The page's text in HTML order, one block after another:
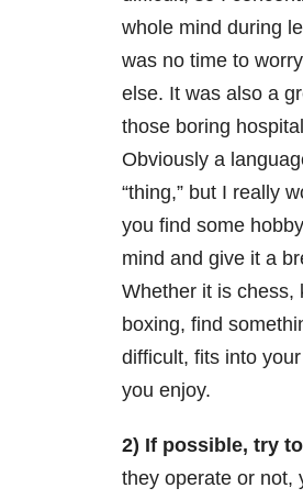
whole mind during
was no time to
else. It was also a
those boring
Obviously a
“thing,” but I really
you find some
mind and give it a
Whether it is chess,
boxing, find
difficult, fits into
you enjoy.
2) If possible, try
they operate or not,